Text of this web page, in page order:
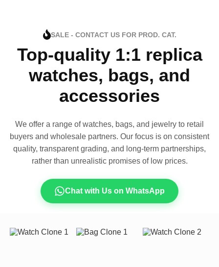
SALE - CONTACT US FOR PROD. CAT.
Top-quality 1:1 replica
watches, bags, and
accessories
We offer a range of watches, bags, and jewelry to retail
buyers and wholesale partners. Our focus is on consistent
quality, transparent grading, and long-term partnerships,
rather than unrealistic promises of low prices.
Chat with Us on WhatsApp